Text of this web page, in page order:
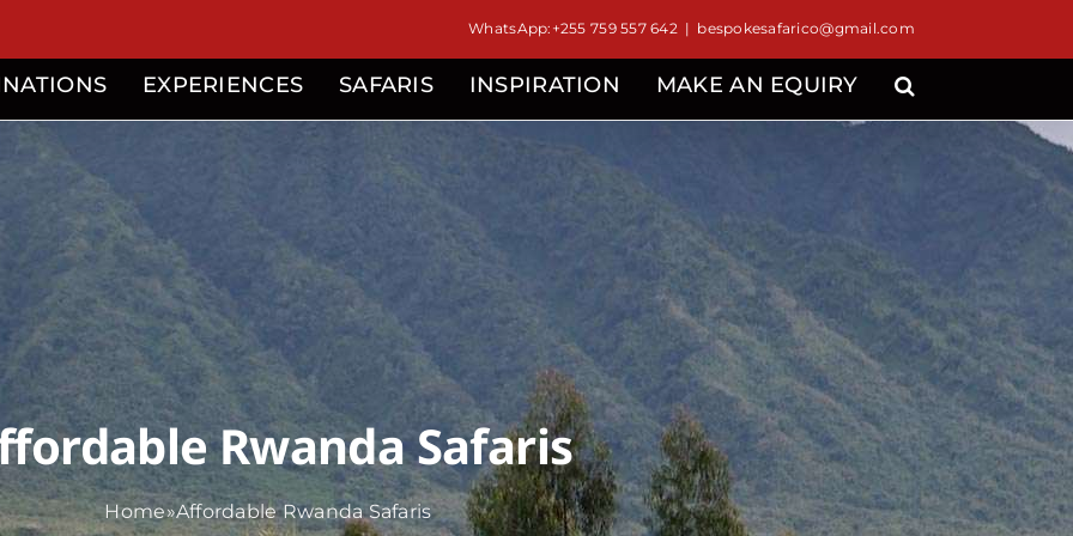
WhatsApp:+255 759 557 642 | bespokesafarico@gmail.com
EXPERIENCES SAFARIS INSPIRATION MAKE AN EQUIRY
Rwanda Safaris
Home»Affordable Rwanda Safaris